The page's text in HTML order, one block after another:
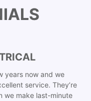
years now and we
service. They’re
we make last-minute